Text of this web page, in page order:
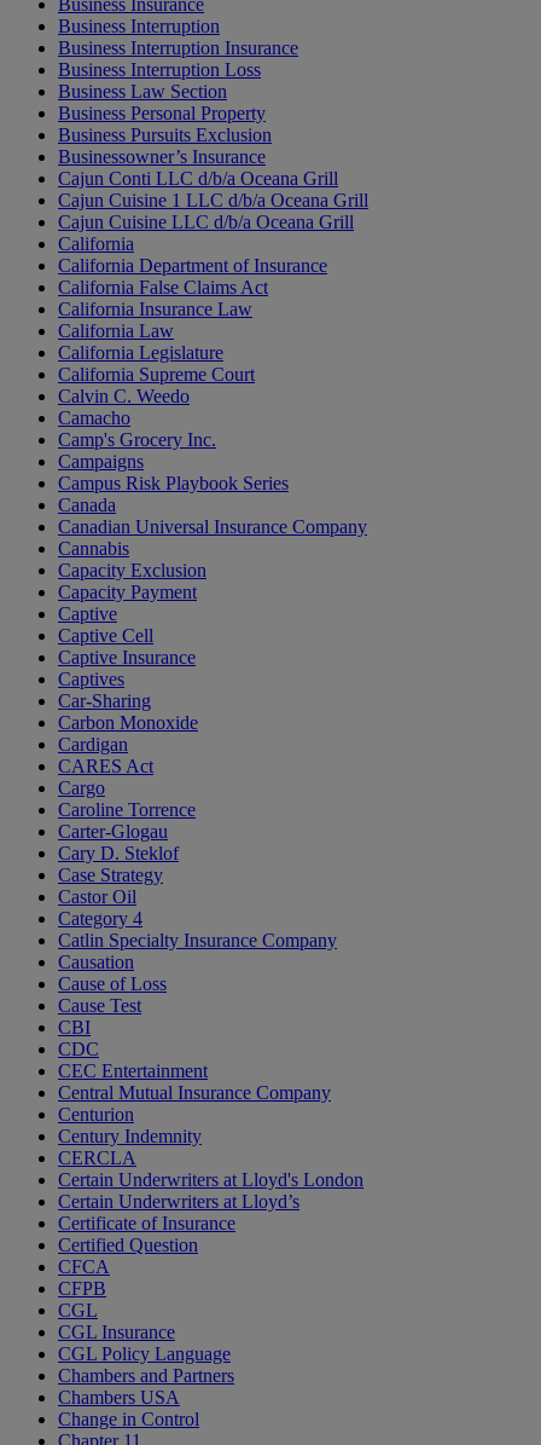
Business Insurance
Business Interruption
Business Interruption Insurance
Business Interruption Loss
Business Law Section
Business Personal Property
Business Pursuits Exclusion
Businessowner’s Insurance
Cajun Conti LLC d/b/a Oceana Grill
Cajun Cuisine 1 LLC d/b/a Oceana Grill
Cajun Cuisine LLC d/b/a Oceana Grill
California
California Department of Insurance
California False Claims Act
California Insurance Law
California Law
California Legislature
California Supreme Court
Calvin C. Weedo
Camacho
Camp's Grocery Inc.
Campaigns
Campus Risk Playbook Series
Canada
Canadian Universal Insurance Company
Cannabis
Capacity Exclusion
Capacity Payment
Captive
Captive Cell
Captive Insurance
Captives
Car-Sharing
Carbon Monoxide
Cardigan
CARES Act
Cargo
Caroline Torrence
Carter-Glogau
Cary D. Steklof
Case Strategy
Castor Oil
Category 4
Catlin Specialty Insurance Company
Causation
Cause of Loss
Cause Test
CBI
CDC
CEC Entertainment
Central Mutual Insurance Company
Centurion
Century Indemnity
CERCLA
Certain Underwriters at Lloyd's London
Certain Underwriters at Lloyd’s
Certificate of Insurance
Certified Question
CFCA
CFPB
CGL
CGL Insurance
CGL Policy Language
Chambers and Partners
Chambers USA
Change in Control